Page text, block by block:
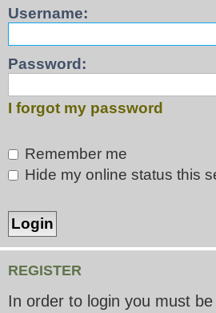
Username:
Password:
I forgot my password
Remember me
Hide my online status this
REGISTER
In order to login you must